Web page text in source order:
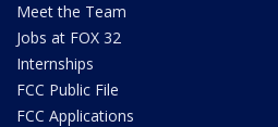
Meet the Team
Jobs at FOX 32
Internships
FCC Public File
FCC Applications